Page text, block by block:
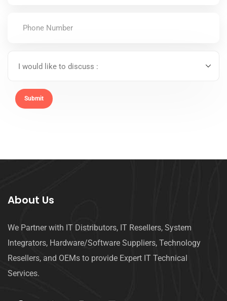
About Us
We Partner with IT Distributors, IT Resellers, System
Integrators, Hardware/Software Suppliers, Technology
Resellers, and OEMs to provide Expert IT Technical
Services.